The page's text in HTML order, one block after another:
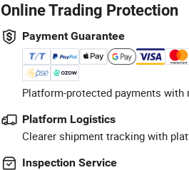
Online Trading Protection
Payment Guarantee
Platform-protected payments with
Platform Logistics
Clearer shipment tracking with
Inspection Service